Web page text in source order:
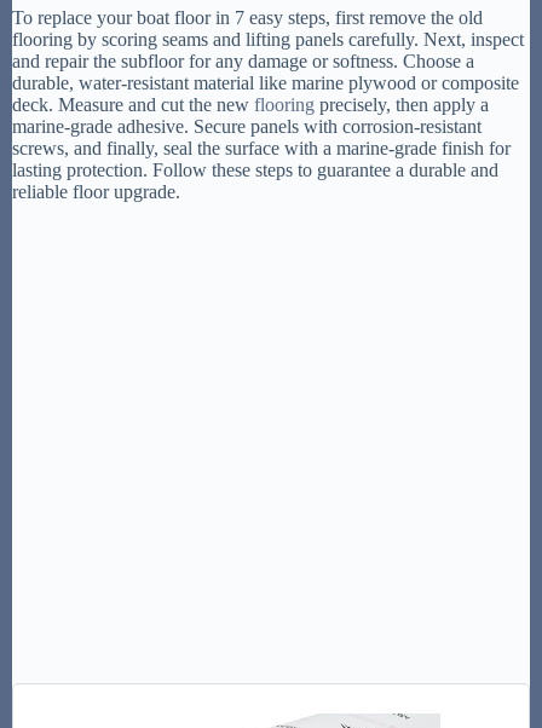
To replace your boat floor in 7 easy steps, first remove the old
flooring by scoring seams and lifting panels carefully. Next, inspect
and repair the subfloor for any damage or softness. Choose a
durable, water-resistant material like marine plywood or composite
deck. Measure and cut the new flooring precisely, then apply a
marine-grade adhesive. Secure panels with corrosion-resistant
screws, and finally, seal the surface with a marine-grade finish for
lasting protection. Follow these steps to guarantee a durable and
reliable floor upgrade.